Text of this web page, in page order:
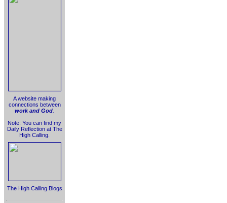
A website making
connections between
work and God
Note: You can find my
Daily Reflection at The
High Calling.
The High Calling Blogs